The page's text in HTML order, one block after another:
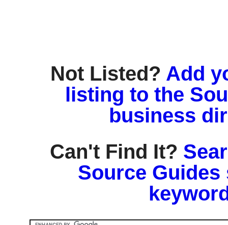
Not Listed? Add
listing to the
business
Can't Find It?
Source